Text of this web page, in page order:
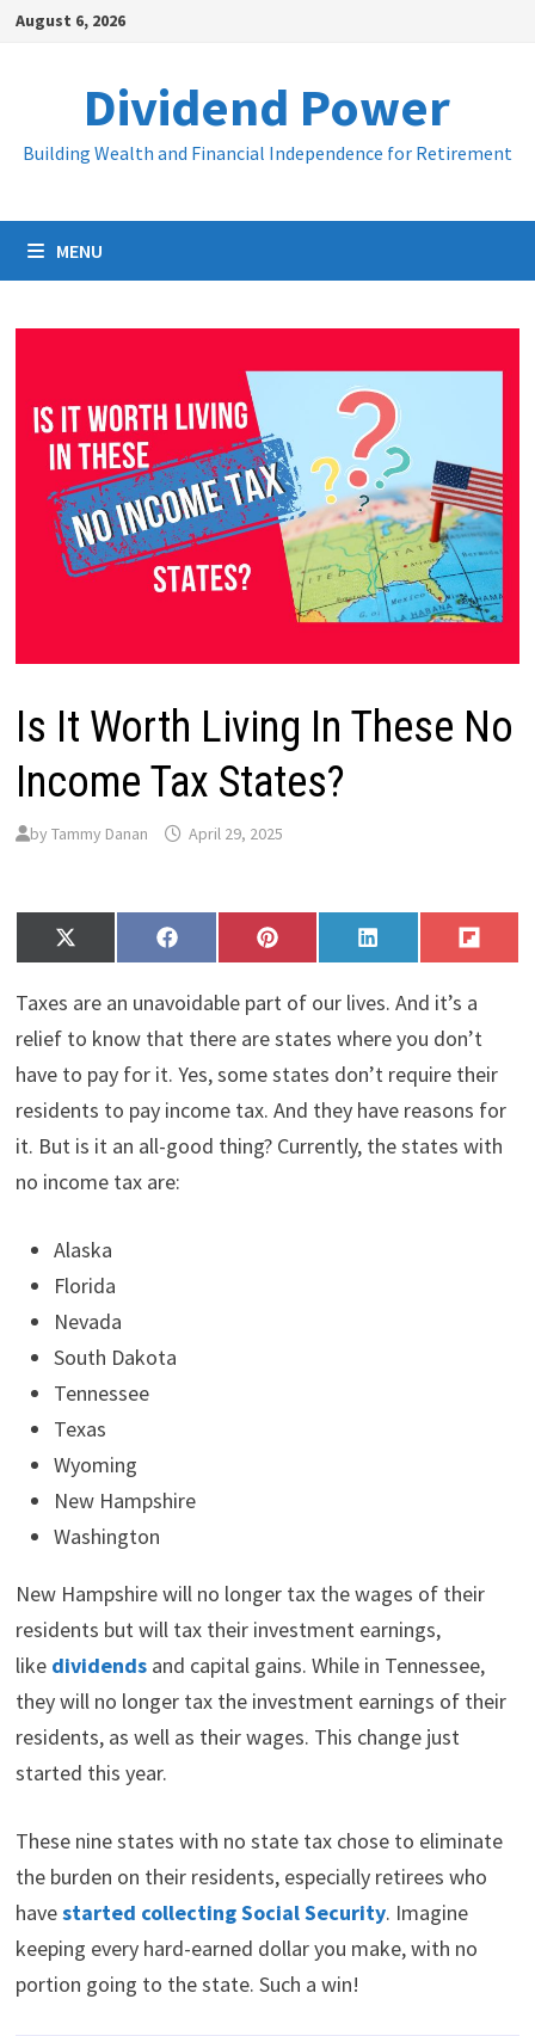
SkipAugust 6, 2026
Dividend Power
Building Wealth and Financial Independence for Retirement
MENU
Is It Worth Living In These No
Income Tax States?
by Tammy Danan April 29, 2025
Share
on
X
(
w
i
t
t
e
r
)
Share
on
F
a
e
b
o
o
Share
on
P
i
n
t
e
r
e
s
t
Share
on
L
i
k
e
d
I
Share
on
F
l
i
t
Taxes are an unavoidable part of our lives. And it’s a
relief to know that there are states where you don’t
have to pay for it. Yes, some states don’t require their
residents to pay income tax. And they have reasons for
it. But is it an all-good thing? Currently, the states with
no income tax are:
Alaska
Florida
Nevada
South Dakota
Tennessee
Texas
Wyoming
New Hampshire
Washington
New Hampshire will no longer tax the wages of their
residents but will tax their investment earnings,
like dividendsand capital gains. While in Tennessee,
they will no longer tax the investment earnings of their
residents, as well as their wages. This change just
started this year.
These nine states with no state tax chose to eliminate
the burden on their residents, especially retirees who
havestarted collecting Social Security. Imagine
keeping every hard-earned dollar you make, with no
portion going to the state. Such a win!